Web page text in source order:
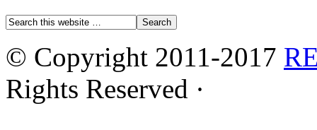
© Copyright 2011-2017
Rights Reserved ·